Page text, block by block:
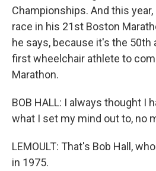
Championships. And this year,
race in his 21st Boston
he says, because it's the 50th
first wheelchair athlete to
Marathon.
BOB HALL: I always thought I
what I set my mind out to, no
LEMOULT: That's Bob Hall,
in 1975.